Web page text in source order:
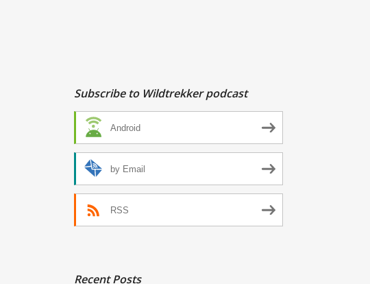
Subscribe to Wildtrekker podcast
Android
by Email
RSS
Recent Posts